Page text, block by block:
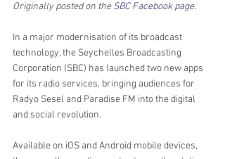
Originally posted on the SBC Facebook page.
In a major modernisation of its broadcast
technology, the Seychelles Broadcasting
Corporation (SBC) has launched two new apps
for its radio services, bringing audiences for
Radyo Sesel and Paradise FM into the digital
and social revolution.
Available on iOS and Android mobile devices,